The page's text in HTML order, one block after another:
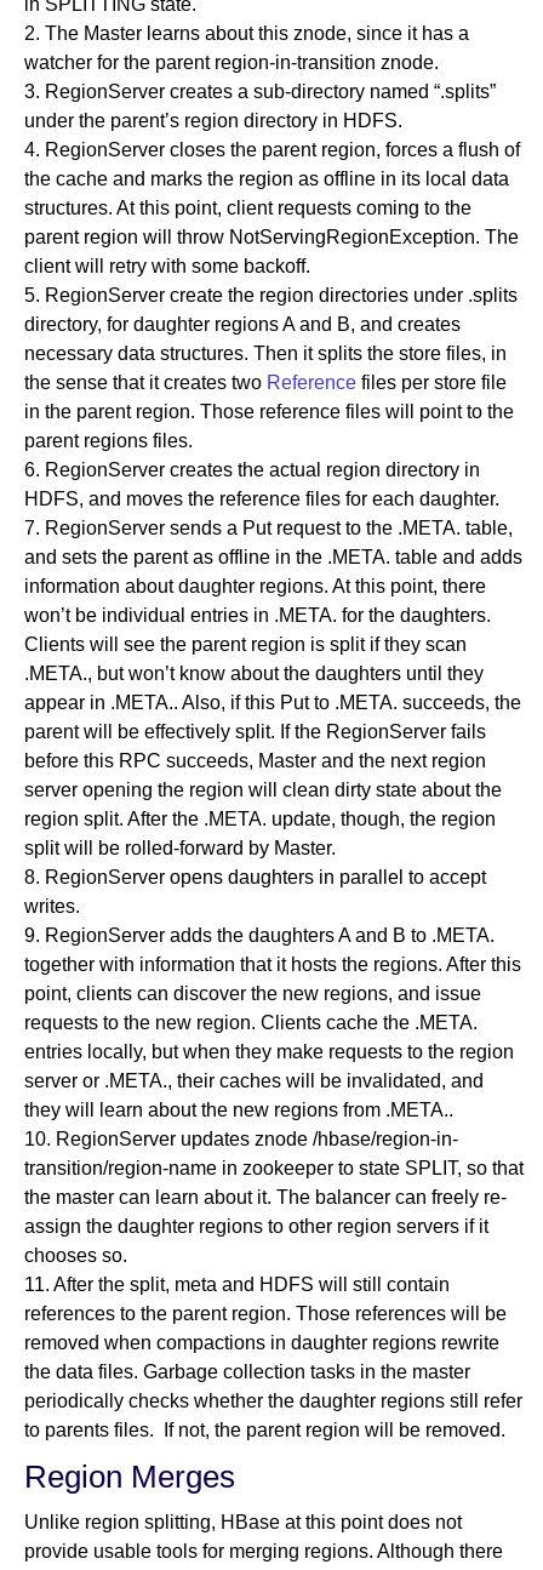
in SPLITTING state.
2. The Master learns about this znode, since it has a
watcher for the parent region-in-transition znode.
3. RegionServer creates a sub-directory named “.splits”
under the parent’s region directory in HDFS.
4. RegionServer closes the parent region, forces a flush of
the cache and marks the region as offline in its local data
structures. At this point, client requests coming to the
parent region will throw NotServingRegionException. The
client will retry with some backoff.
5. RegionServer create the region directories under .splits
directory, for daughter regions A and B, and creates
necessary data structures. Then it splits the store files, in
the sense that it creates two Reference files per store file
in the parent region. Those reference files will point to the
parent regions files.
6. RegionServer creates the actual region directory in
HDFS, and moves the reference files for each daughter.
7. RegionServer sends a Put request to the .META. table,
and sets the parent as offline in the .META. table and adds
information about daughter regions. At this point, there
won’t be individual entries in .META. for the daughters.
Clients will see the parent region is split if they scan
.META., but won’t know about the daughters until they
appear in .META.. Also, if this Put to .META. succeeds, the
parent will be effectively split. If the RegionServer fails
before this RPC succeeds, Master and the next region
server opening the region will clean dirty state about the
region split. After the .META. update, though, the region
split will be rolled-forward by Master.
8. RegionServer opens daughters in parallel to accept
writes.
9. RegionServer adds the daughters A and B to .META.
together with information that it hosts the regions. After this
point, clients can discover the new regions, and issue
requests to the new region. Clients cache the .META.
entries locally, but when they make requests to the region
server or .META., their caches will be invalidated, and
they will learn about the new regions from .META..
10. RegionServer updates znode /hbase/region-in-
transition/region-name in zookeeper to state SPLIT, so that
the master can learn about it. The balancer can freely re-
assign the daughter regions to other region servers if it
chooses so.
11. After the split, meta and HDFS will still contain
references to the parent region. Those references will be
removed when compactions in daughter regions rewrite
the data files. Garbage collection tasks in the master
periodically checks whether the daughter regions still refer
to parents files. If not, the parent region will be removed.
Region Merges
Unlike region splitting, HBase at this point does not
provide usable tools for merging regions. Although there